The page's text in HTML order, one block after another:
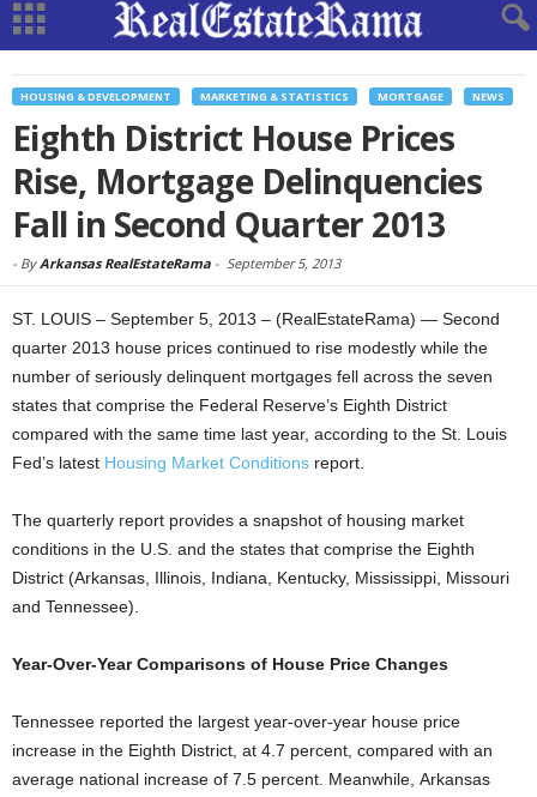
HOUSING & DEVELOPMENT MARKETING & STATISTICS MORTGAGE NEWS
Eighth District House Prices
Rise, Mortgage Delinquencies
Fall in Second Quarter 2013
- ByArkansas RealEstateRama - September 5, 2013
ST. LOUIS – September 5, 2013 – (RealEstateRama) — Second
quarter 2013 house prices continued to rise modestly while the
number of seriously delinquent mortgages fell across the seven
states that comprise the Federal Reserve’s Eighth District
compared with the same time last year, according to the St. Louis
Fed’s latest Housing Market Conditions report.
The quarterly report provides a snapshot of housing market
conditions in the U.S. and the states that comprise the Eighth
District (Arkansas, Illinois, Indiana, Kentucky, Mississippi, Missouri
and Tennessee).
Year-Over-Year Comparisons of House Price Changes
Tennessee reported the largest year-over-year house price
increase in the Eighth District, at 4.7 percent, compared with an
average national increase of 7.5 percent. Meanwhile, Arkansas